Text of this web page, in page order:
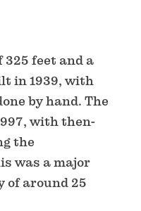
325 feet and a
in 1939, with
by hand. The
with then-
the
was a major
of around 25